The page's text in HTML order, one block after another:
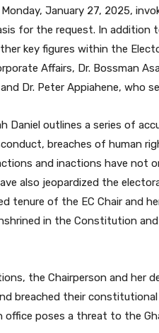
January 27, 2025,
for the request. In addition
key figures within the
Affairs, Dr. Bossman
Dr. Peter Appiahene, who
Daniel outlines a series of
breaches of human
and inactions have not
also jeopardized the
tenure of the EC Chair and
in the Constitution
the Chairperson and her
breached their
poses a threat to the